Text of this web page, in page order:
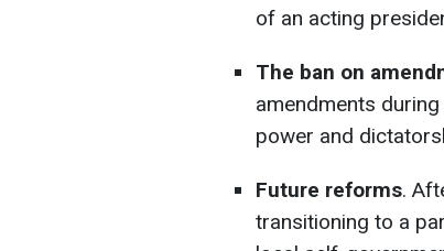
of an acting
The ban on
amendments
power and
Future reforms.
transitioning to a